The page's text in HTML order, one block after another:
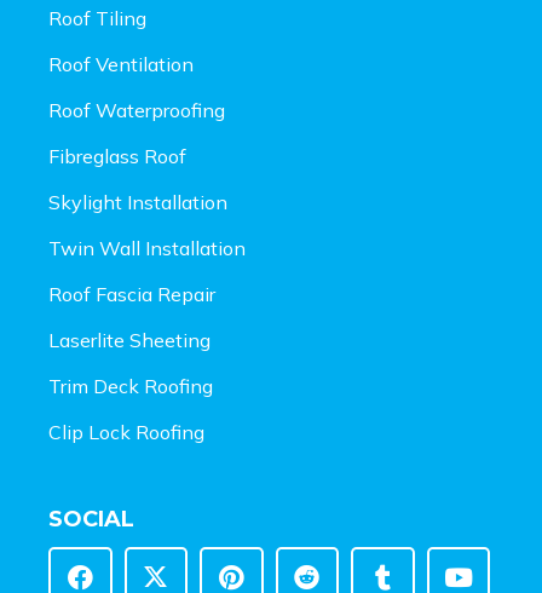
Roof Tiling
Roof Ventilation
Roof Waterproofing
Fibreglass Roof
Skylight Installation
Twin Wall Installation
Roof Fascia Repair
Laserlite Sheeting
Trim Deck Roofing
Clip Lock Roofing
SOCIAL